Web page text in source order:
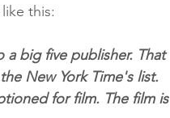
this:
a big five publisher. That
New York Time's list.
for film. The film is